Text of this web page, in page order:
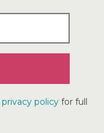
privacy policyfor full